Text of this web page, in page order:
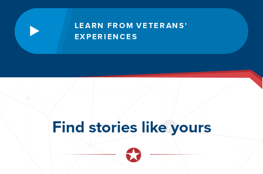
LEARN FROM VETERANS'
EXPERIENCES
Find stories like yours